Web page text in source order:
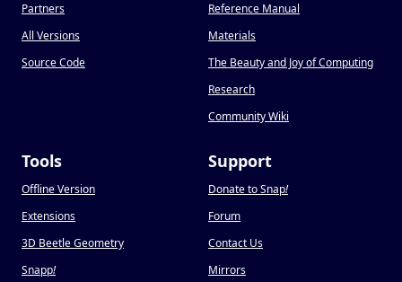
Partners
All Versions
Source Code
Reference Manual
Materials
The Beauty and Joy of Computing
Research
Community Wiki
Tools
Offline Version
Extensions
3D Beetle Geometry
Snapp!
Support
Donate to Snap!
Forum
Contact Us
Mirrors